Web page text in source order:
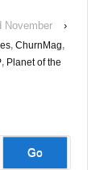
November
›
, ChurnMag,
, Planet of the